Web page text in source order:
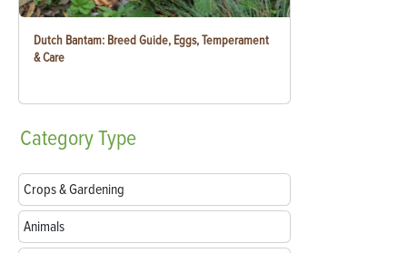
Dutch Bantam: Breed Guide, Eggs, Temperament
& Care
CategoryType
Crops & Gardening
Animals